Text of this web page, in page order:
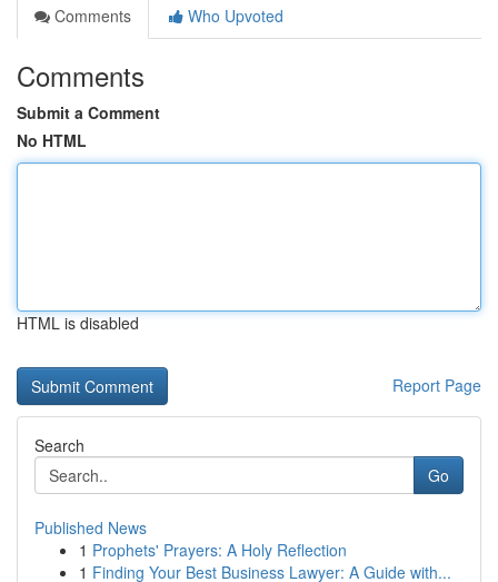
Comments
Who Upvoted
Comments
Submit a Comment
No HTML
HTML is disabled
Report Page
Search
Go
Published News
1 Prophets' Prayers: A Holy Reflection
1 Finding Your Best Business Lawyer: A Guide with...